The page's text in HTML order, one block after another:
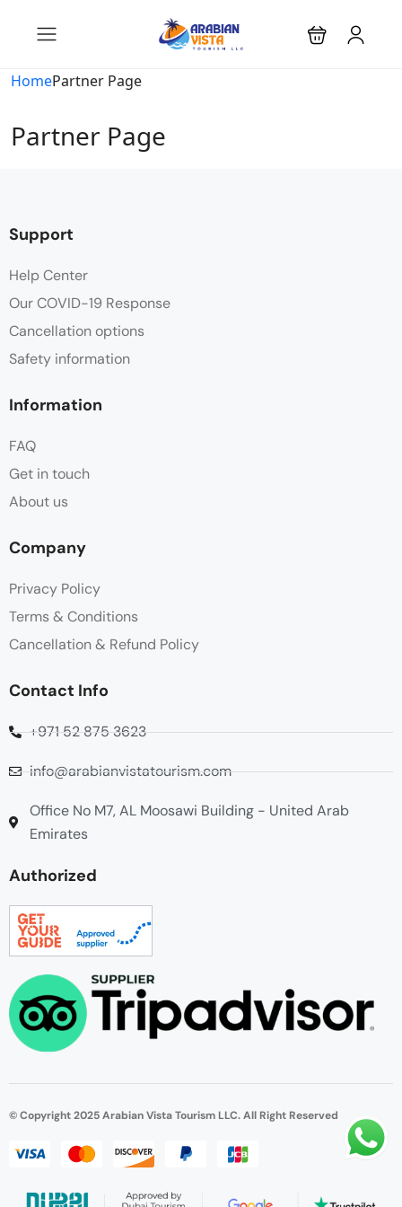
HomePartner Page
Partner Page
Support
Help Center
Our COVID-19 Response
Cancellation options
Safety information
Information
FAQ
Get in touch
About us
Company
Privacy Policy
Terms & Conditions
Cancellation & Refund Policy
Contact Info
+971 52 875 3623
info@arabianvistatourism.com
Office No M7, AL Moosawi Building - United Arab
Emirates
Authorized
© Copyright 2025 Arabian Vista Tourism LLC. All Right Reserved